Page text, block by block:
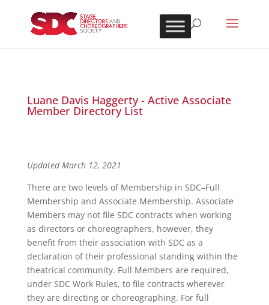
Luane Davis Haggerty - Active Associate
Member Directory List
Updated March 12, 2021
There are two levels of Membership in SDC–Full
Membership and Associate Membership. Associate
Members may not file SDC contracts when working
as directors or choreographers, however, they
benefit from their association with SDC as a
declaration of their professional standing within the
theatrical community. Full Members are required,
under SDC Work Rules, to file contracts wherever
they are directing or choreographing. For full